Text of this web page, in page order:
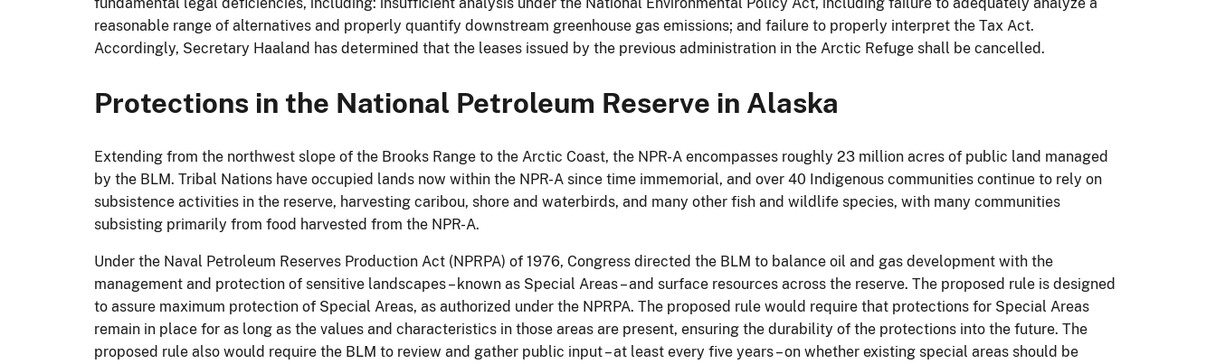
fundamental legal deficiencies, including: insufficient analysis under the National Environmental Policy Act, including failure to adequately analyze a
reasonable range of alternatives and properly quantify downstream greenhouse gas emissions; and failure to properly interpret the Tax Act.
Accordingly, Secretary Haaland has determined that the leases issued by the previous administration in the Arctic Refuge shall be cancelled.
Protections in the National Petroleum Reserve in Alaska
Extending from the northwest slope of the Brooks Range to the Arctic Coast, the NPR-A encompasses roughly 23 million acres of public land managed
by the BLM. Tribal Nations have occupied lands now within the NPR-A since time immemorial, and over 40 Indigenous communities continue to rely on
subsistence activities in the reserve, harvesting caribou, shore and waterbirds, and many other fish and wildlife species, with many communities
subsisting primarily from food harvested from the NPR-A.
Under the Naval Petroleum Reserves Production Act (NPRPA) of 1976, Congress directed the BLM to balance oil and gas development with the
management and protection of sensitive landscapes – known as Special Areas – and surface resources across the reserve. The proposed rule is designed
to assure maximum protection of Special Areas, as authorized under the NPRPA. The proposed rule would require that protections for Special Areas
remain in place for as long as the values and characteristics in those areas are present, ensuring the durability of the protections into the future. The
proposed rule also would require the BLM to review and gather public input – at least every five years – on whether existing special areas should be